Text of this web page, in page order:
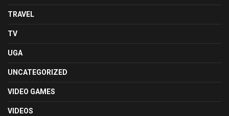
TRAVEL
TV
UGA
UNCATEGORIZED
VIDEO GAMES
VIDEOS